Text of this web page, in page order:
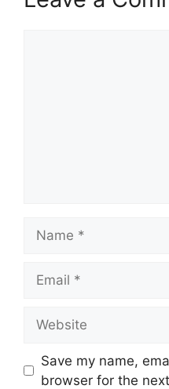
Save my name,
browser for the